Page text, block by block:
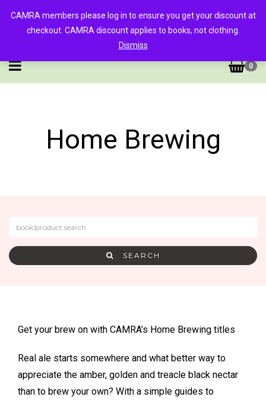
0
Home Brewing
SEARCH
Get your brew on with CAMRA’s Home Brewing titles
Real ale starts somewhere and what better way to
appreciate the amber, golden and treacle black nectar
than to brew your own? With a simple guides to
CAMRA members please log in to ensure you get your discount at
checkout. CAMRA discount applies to books, not clothing.
Dismiss